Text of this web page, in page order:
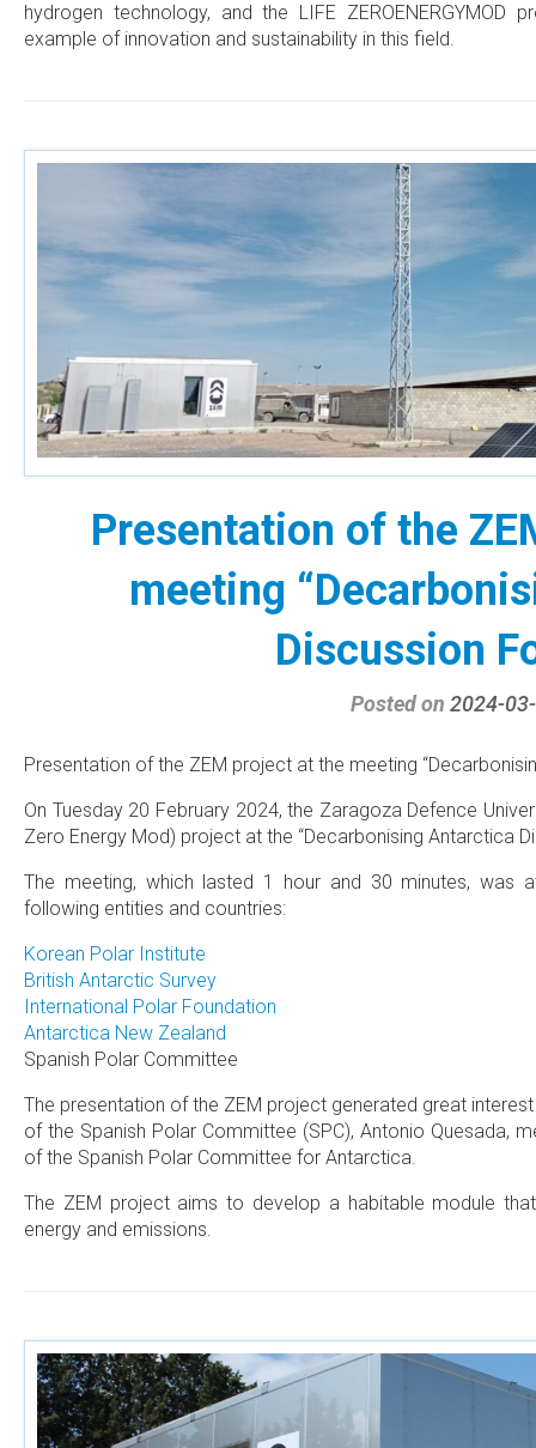
hydrogen technology, and the LIFE
example of innovation and sustainability in this field.
Presentation of the
meeting
Discussion
Posted on 2024-
Presentation of the ZEM project at the meeting
On Tuesday 20 February 2024, the Zaragoza Defence
Zero Energy Mod) project at the “Decarbonising Antarctica
The meeting, which lasted 1 hour and 30 minutes, was
following entities and countries:
Korean Polar Institute
British Antarctic Survey
International Polar Foundation
Antarctica New Zealand
Spanish Polar Committee
The presentation of the ZEM project generated great
of the Spanish Polar Committee (SPC), Antonio Quesada,
of the Spanish Polar Committee for Antarctica.
The ZEM project aims to develop a habitable module
energy and emissions.